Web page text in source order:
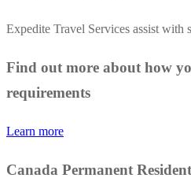
Expedite Travel Services assist with
Find out more about how
requirements
Learn more
Canada Permanent Resident